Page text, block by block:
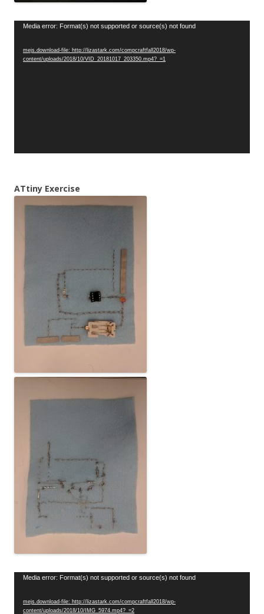
Video
Media error: Format(s) not supported or source(s) not found
mejs.download-file: http://lizastark.com/compcraftfall2018/wp-
content/uploads/2018/10/VID_20181017_203350.mp4?_=1
ATtiny Exercise
Video
Media error: Format(s) not supported or source(s) not found
mejs.download-file: http://lizastark.com/compcraftfall2018/wp-
content/uploads/2018/10/IMG_5974.mp4?_=2